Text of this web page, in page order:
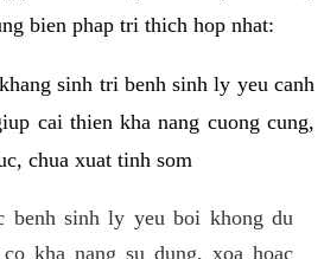
bien phap tri thich hop nhat:
sinh tri benh sinh ly yeu canh
cai thien kha nang cuong cung,
chua xuat tinh som
benh sinh ly yeu boi khong du
kha nang su dung, xoa hoac